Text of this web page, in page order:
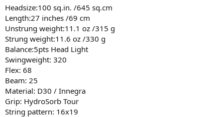
Headsize:100 sq.in. /645 sq.cm
Length:27 inches /69 cm
Unstrung weight:11.1 oz /315 g
Strung weight:11.6 oz /330 g
Balance:5pts Head Light
Swingweight: 320
Flex: 68
Beam: 25
Material: D30 / Innegra
Grip: HydroSorb Tour
String pattern: 16x19